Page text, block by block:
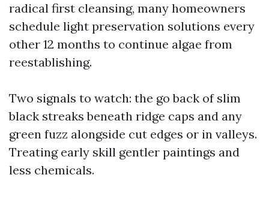
radical first cleansing, many homeowners
schedule light preservation solutions every
other 12 months to continue algae from
reestablishing.
Two signals to watch: the go back of slim
black streaks beneath ridge caps and any
green fuzz alongside cut edges or in valleys.
Treating early skill gentler paintings and
less chemicals.